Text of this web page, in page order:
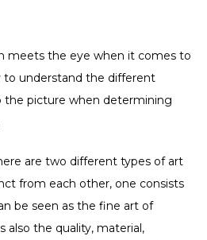
meets the eye when it comes to
to understand the different
the picture when determining
are two different types of art
from each other, one consists
be seen as the fine art of
also the quality, material,